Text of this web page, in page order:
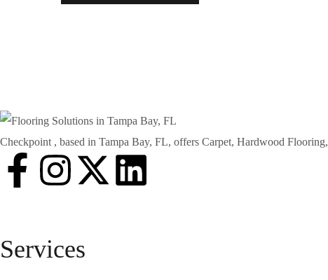
Checkpoint , based in Tampa Bay, FL, offers Carpet, Hardwood
Services